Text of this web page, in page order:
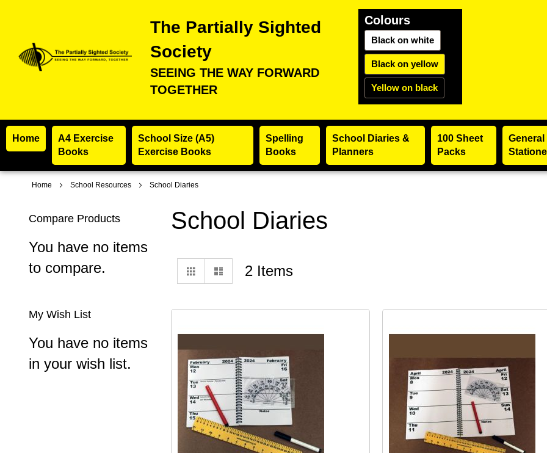
The Partially Sighted
Society
SEEING THE WAY FORWARD
TOGETHER
Colours
Black on white
Black on yellow
Yellow on black
Home
A4 Exercise
Books
School Size (A5)
Exercise Books
Spelling
Books
School Diaries &
Planners
100 Sheet
Packs
General
Home School Resources School Diaries
School Diaries
View
as
Grid List2 Items
Compare Products
You have no items
to compare.
My Wish List
You have no items
in your wish list.